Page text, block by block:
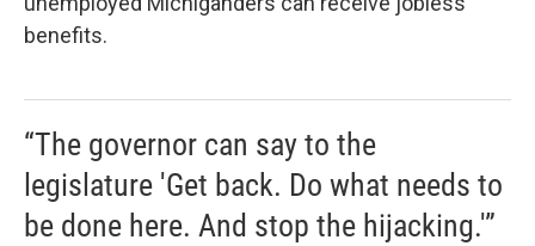
benefits.
“The governor can say to the
legislature 'Get back. Do what needs to
be done here. And stop the hijacking.'”